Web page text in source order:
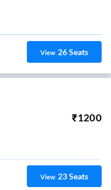
View 26Seats
₹1200
View 23Seats